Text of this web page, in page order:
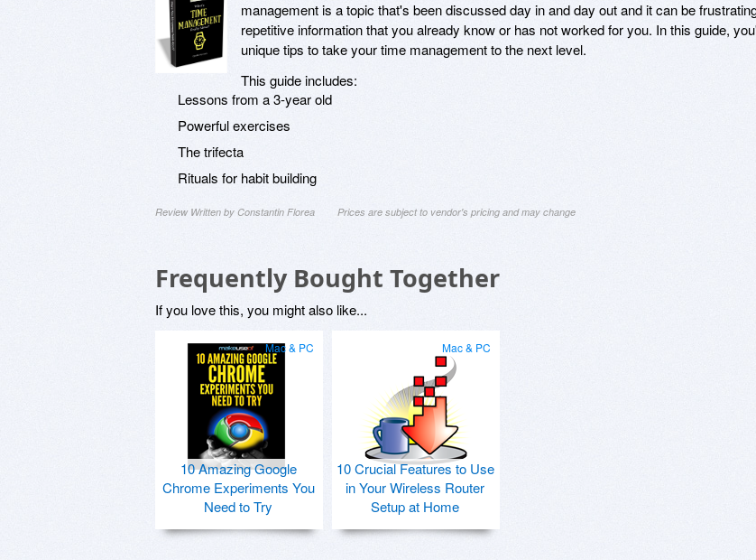
management is a topic that's been discussed day in and day out and it can be
repetitive information that you already know or has not worked for you. In this guide,
unique tips to take your time management to the next level.
This guide includes:
Lessons from a 3-year old
Powerful exercises
The trifecta
Rituals for habit building
Review Written by Constantin Florea Prices are subject to vendor's pricing and may change
Frequently Bought Together
If you love this, you might also like...
Mac & PC
10 Amazing Google
Chrome Experiments You
Need to Try
Mac & PC
10 Crucial Features to Use
in Your Wireless Router
Setup at Home